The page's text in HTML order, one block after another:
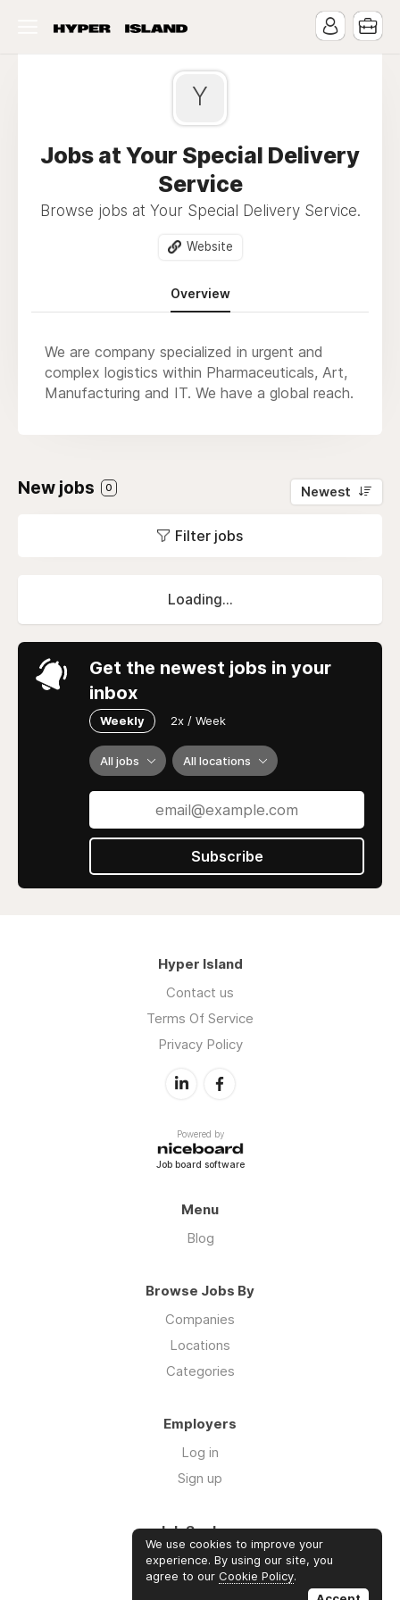
Y
Jobs at Your Special Delivery
Service
Browse jobs at Your Special Delivery Service.
Website
Overview
We are company specialized in urgent and
complex logistics within Pharmaceuticals, Art,
Manufacturing and IT. We have a global reach.
New jobs 0 Newest
Filter jobs
Loading...
Get the newest jobs in your
inbox
Weekly 2x / Week
All jobs All locations
Subscribe
Hyper Island
Contact us
Terms Of Service
Privacy Policy
Powered by
Job board software
Menu
Blog
Browse Jobs By
Companies
Locations
Categories
Employers
Log in
Sign up
Job Seekers
Log in
Sign up
We use cookies to improve your
experience. By using our site, you
agree to our Cookie Policy.